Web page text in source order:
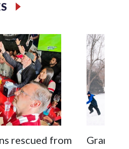
rescued from